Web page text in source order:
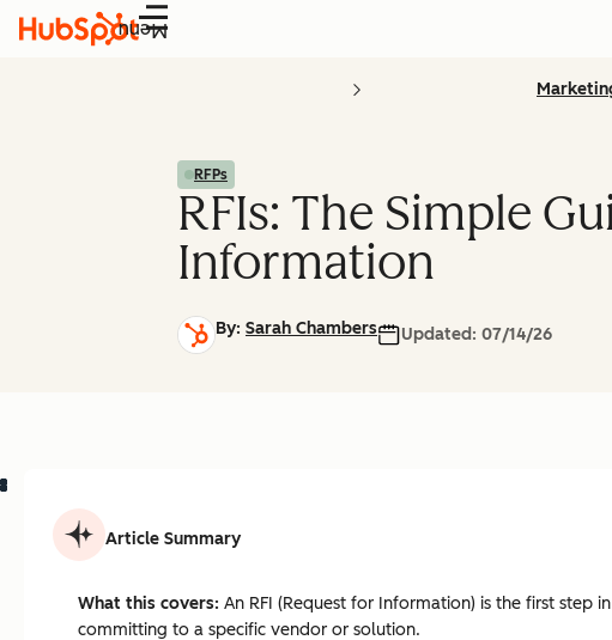
Menu
RFPs
RFIs: The Simple
Information
By: Sarah Chambers Updated: 07/14/26
Article Summary
What this covers: An RFI (Request for Information) is the first
committing to a specific vendor or solution.